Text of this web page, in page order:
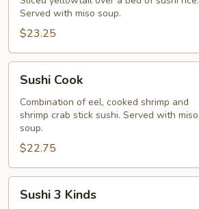
Served with miso soup.
$23.25
Cook
Sushi Cook
Combination of eel, cooked shrimp and
shrimp crab stick sushi. Served with miso
soup.
$22.75
Sushi 3 Kinds